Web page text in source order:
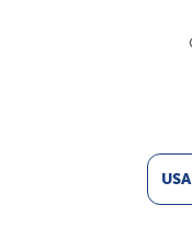
USA